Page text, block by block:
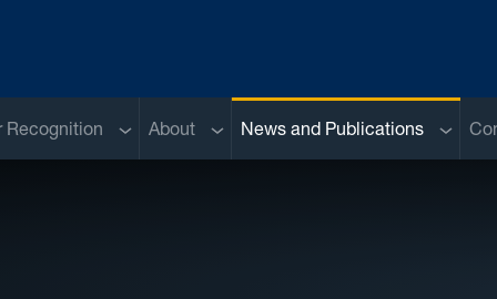
Recognition Sub menu
About Sub menu
News and Publications Sub